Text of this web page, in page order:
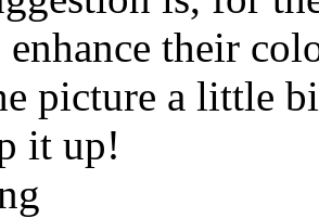
enhance their
picture a little
it up!